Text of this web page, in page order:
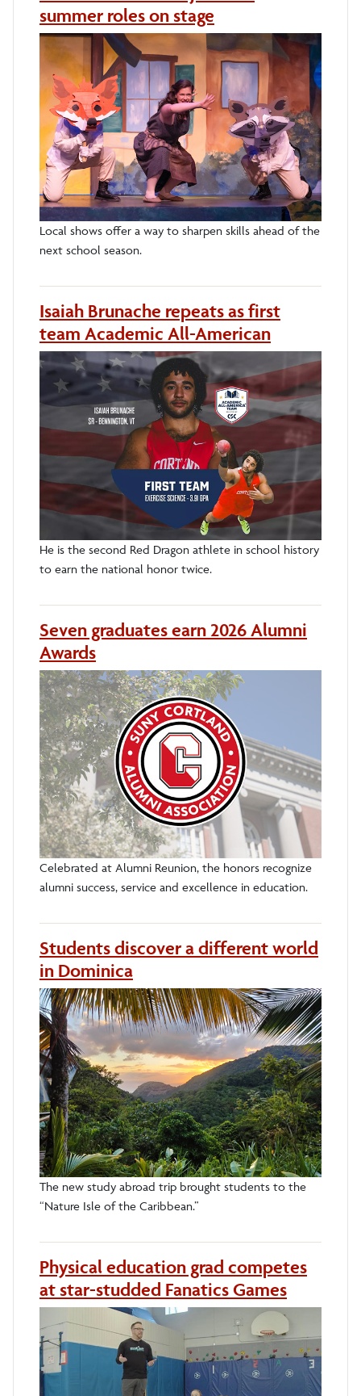
summer roles on stage
Local shows offer a way to sharpen skills ahead of the
next school season.
Isaiah Brunache repeats as first
team Academic All-American
He is the second Red Dragon athlete in school history
to earn the national honor twice.
Seven graduates earn 2026 Alumni
Awards
Celebrated at Alumni Reunion, the honors recognize
alumni success, service and excellence in education.
Students discover a different world
in Dominica
The new study abroad trip brought students to the
“Nature Isle of the Caribbean.”
Physical education grad competes
at star-studded Fanatics Games